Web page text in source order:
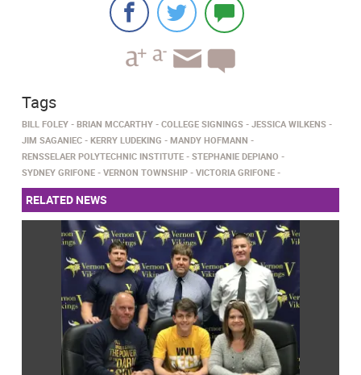
Tags
BILL FOLEY BRIAN MCCARTHY COLLEGE SIGNINGS
JESSICA WILKENS
JIM SAGANIEC
KERRY LUDEKING
MANDY HOFMANN
RENSSELAER POLYTECHNIC INSTITUTE
STEPHANIE DEPIANO
SYDNEY GRIFONE
VERNON TOWNSHIP VICTORIA GRIFONE
RELATED NEWS